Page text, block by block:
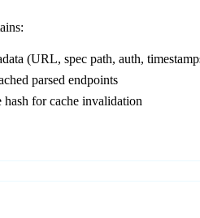
(URL, spec path, auth,
parsed endpoints
hash for cache invalidation